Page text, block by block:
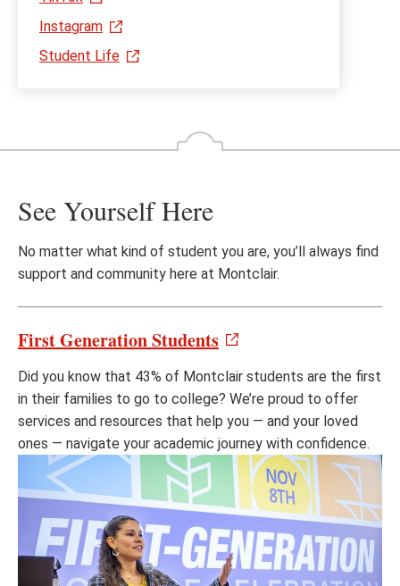
Instagram
Student Life
See Yourself Here
No matter what kind of student you are, you’ll always find
support and community here at Montclair.
First Generation Students
Did you know that 43% of Montclair students are the first
in their families to go to college? We’re proud to offer
services and resources that help you — and your loved
ones — navigate your academic journey with confidence.